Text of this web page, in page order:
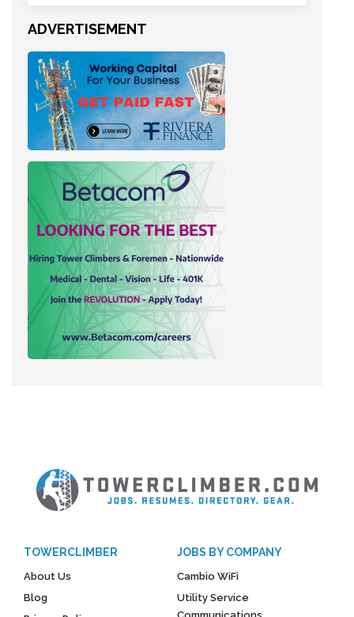
ADVERTISEMENT
TOWERCLIMBER
About Us
Blog
JOBS BY COMPANY
Cambio WiFi
Utility Service